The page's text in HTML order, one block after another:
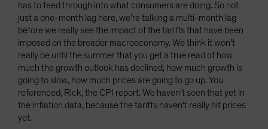
has to feed through into what consumers are doing. So not
just a one-month lag here, we're talking a multi-month lag
before we really see the impact of the tariffs that have been
imposed on the broader macroeconomy. We think it won't
really be until the summer that you get a true read of how
much the growth outlook has declined, how much growth is
going to slow, how much prices are going to go up. You
referenced, Rick, the CPI report. We haven't seen that yet in
the inflation data, because the tariffs haven't really hit prices
yet.